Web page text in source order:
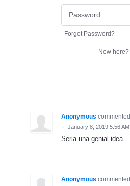
Forgot Password?
New here?
Anonymous commented
· January 8, 2019 5:56 AM
Seria una genial idea
Anonymous commented